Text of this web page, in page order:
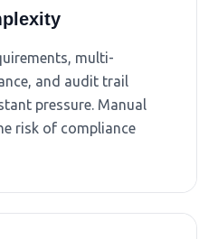
multi-
and audit trail
pressure. Manual
risk of compliance